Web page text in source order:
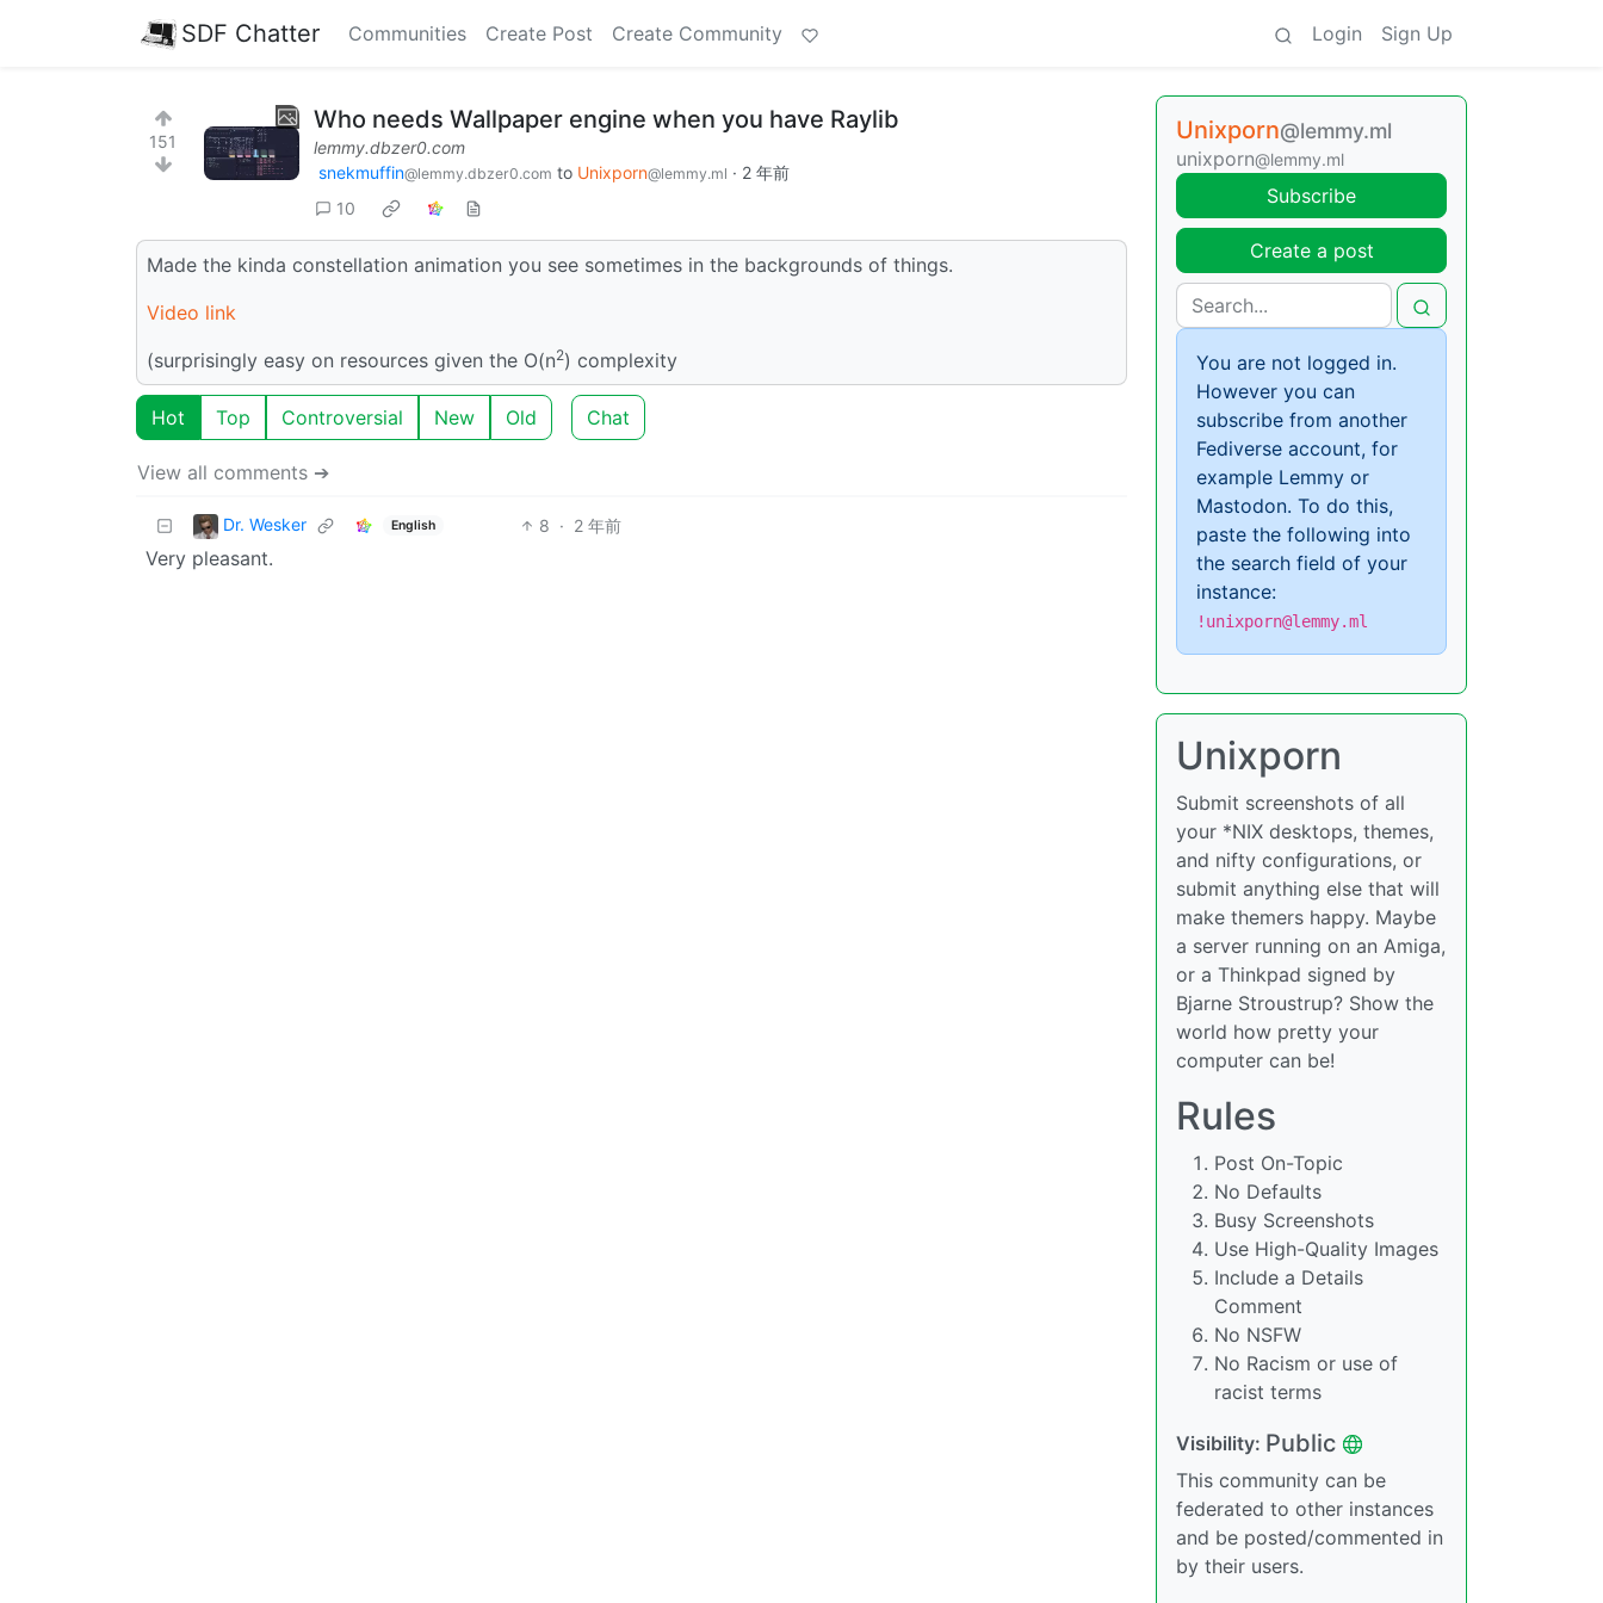
SDF Chatter Communities Create Post Create Community Login Sign Up
151
Who needs Wallpaper engine when you have Raylib
lemmy.dbzer0.com
snekmuffin@lemmy.dbzer0.com to Unixporn@lemmy.ml · 2 年前
10
Made the kinda constellation animation you see sometimes in the backgrounds of things.
Video link
(surprisingly easy on resources given the O(n2) complexity
Hot Top Controversial New Old Chat
View all comments ➔
Dr. Wesker English 8 · 2 年前
Very pleasant.
Unixporn@lemmy.ml
unixporn@lemmy.ml
Subscribe
Create a post
You are not logged in.
However you can
subscribe from another
Fediverse account, for
example Lemmy or
Mastodon. To do this,
paste the following into
the search field of your
instance:
!unixporn@lemmy.ml
Unixporn
Submit screenshots of all
your *NIX desktops, themes,
and nifty configurations, or
submit anything else that will
make themers happy. Maybe
a server running on an Amiga,
or a Thinkpad signed by
Bjarne Stroustrup? Show the
world how pretty your
computer can be!
Rules
Post On-Topic
No Defaults
Busy Screenshots
Use High-Quality Images
Include a Details
Comment
No NSFW
No Racism or use of
racist terms
Visibility: Public
This community can be
federated to other instances
and be posted/commented in
by their users.